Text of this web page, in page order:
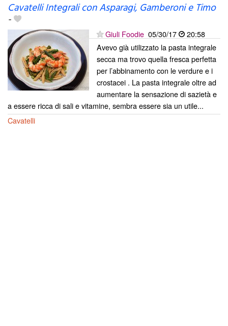
Cavatelli Integrali con Asparagi, Gamberoni e Timo
-
Giuli Foodie 05/30/17
20:58
Avevo già utilizzato la pasta integrale
secca ma trovo quella fresca perfetta
per l’abbinamento con le verdure e i
crostacei . La pasta integrale oltre ad
aumentare la sensazione di sazietà e
a essere ricca di sali e vitamine, sembra essere sia un utile...
Cavatelli